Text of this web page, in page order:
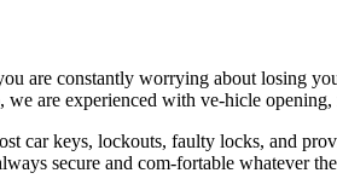
are constantly worrying about losing
are experienced with ve-hicle
car keys, lockouts, faulty locks, and
secure and com-fortable whatever